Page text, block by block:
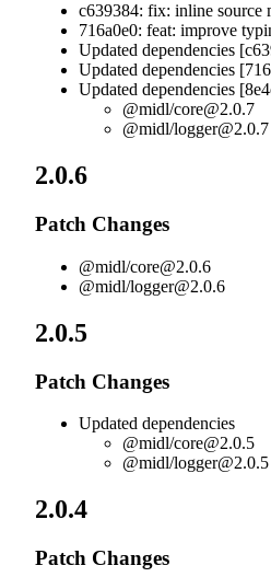
c639384: fix: inline source
716a0e0: feat: improve
Updated dependencies
Updated dependencies
Updated dependencies
@midl/core@2.0.7
@midl/logger@2.0.7
2.0.6
Patch Changes
@midl/core@2.0.6
@midl/logger@2.0.6
2.0.5
Patch Changes
Updated dependencies
@midl/core@2.0.5
@midl/logger@2.0.5
2.0.4
Patch Changes